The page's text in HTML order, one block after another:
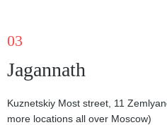
03
Jagannath
Kuznetskiy Most street, 11
more locations all over Moscow)